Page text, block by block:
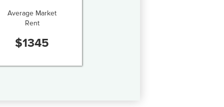
Average Market
Rent
$1345